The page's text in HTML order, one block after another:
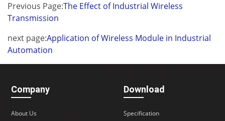
Previous Page:The Effect of Industrial Wireless
Transmission
next page:Application of Wireless Module in Industrial
Automation
Company
About Us
Download
Specification